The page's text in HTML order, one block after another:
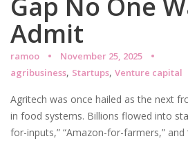
Admit
ramoo
November 25, 2025
agribusiness, Startups, Venture capital
Agritech was once hailed as the next
in food systems. Billions flowed into
for-inputs,” “Amazon-for-farmers,” and